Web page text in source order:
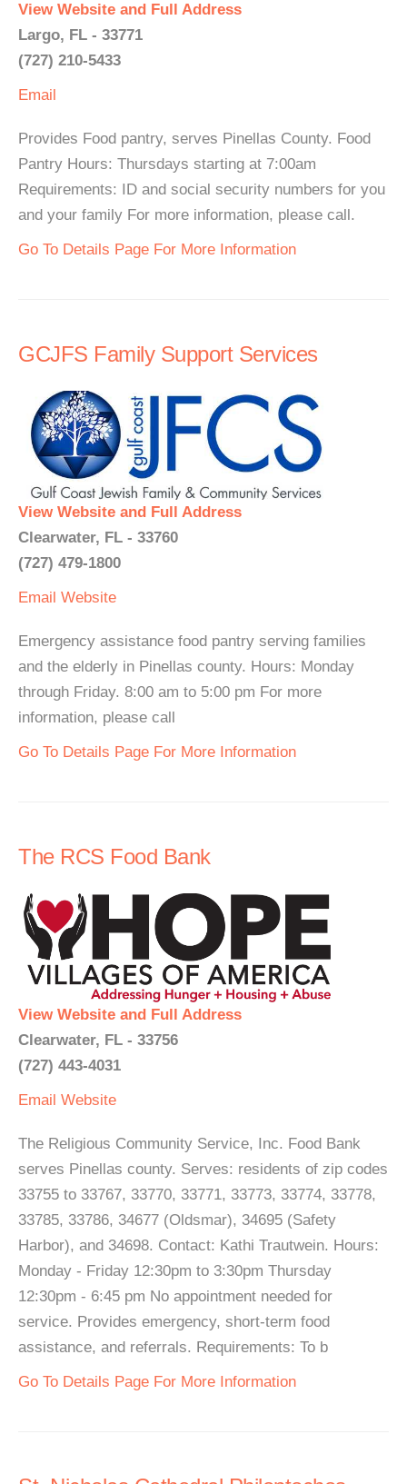
View Website and Full Address
Largo, FL - 33771
(727) 210-5433
Email
Provides Food pantry, serves Pinellas County. Food
Pantry Hours: Thursdays starting at 7:00am
Requirements: ID and social security numbers for you
and your family For more information, please call.
Go To Details Page For More Information
GCJFS Family Support Services
View Website and Full Address
Clearwater, FL - 33760
(727) 479-1800
Email Website
Emergency assistance food pantry serving families
and the elderly in Pinellas county. Hours: Monday
through Friday. 8:00 am to 5:00 pm For more
information, please call
Go To Details Page For More Information
The RCS Food Bank
View Website and Full Address
Clearwater, FL - 33756
(727) 443-4031
Email Website
The Religious Community Service, Inc. Food Bank
serves Pinellas county. Serves: residents of zip codes
33755 to 33767, 33770, 33771, 33773, 33774, 33778,
33785, 33786, 34677 (Oldsmar), 34695 (Safety
Harbor), and 34698. Contact: Kathi Trautwein. Hours:
Monday - Friday 12:30pm to 3:30pm Thursday
12:30pm - 6:45 pm No appointment needed for
service. Provides emergency, short-term food
assistance, and referrals. Requirements: To b
Go To Details Page For More Information